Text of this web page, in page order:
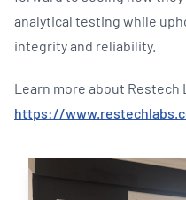
analytical testing while
integrity and reliability.
Learn more about Restech
https://